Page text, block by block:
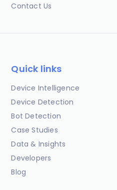
Contact Us
Quick links
Device Intelligence
Device Detection
Bot Detection
Case Studies
Data & Insights
Developers
Blog